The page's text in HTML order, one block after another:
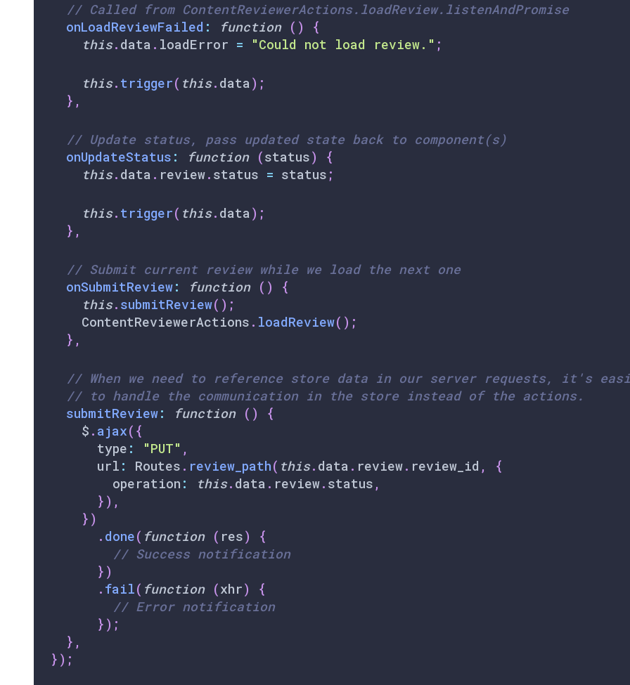
// Called from ContentReviewerActions.loadReview.listenAndPromise
onLoadReviewFailed : function ( )
{
this. data . loadError = "Could not load review." ;
this. trigger( this. data) ;
} ,
// Update status, pass updated state back to component(s)
onUpdateStatus : function (status)
{
this. data . review. status = status ;
this. trigger( this. data) ;
} ,
// Submit current review while we load the next one
onSubmitReview: function ( )
{
this. submitReview( ) ;
ContentReviewerActions . loadReview( ) ;
} ,
// When we need to reference store data in our server requests, it's
// to handle the communication in the store instead of the actions.
submitReview: function ( )
{
    $
. ajax( {
      type
: "PUT" ,
      url
: Routes . review_path( this. data . review. review_id ,
{
        operation
: this. data . review. status ,
} ) ,
} )
. done( function ( res)
{
// Success notification
} )
. fail( function (xhr)
{
// Error notification
} ) ;
} ,
} ) ;